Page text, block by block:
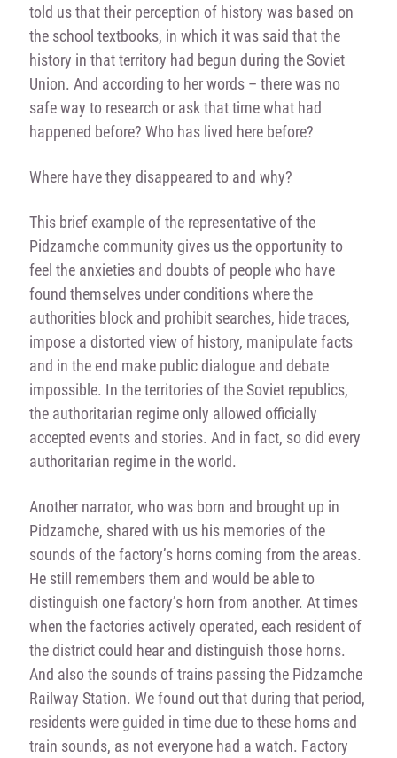
told us that their perception of history was based on
the school textbooks, in which it was said that the
history in that territory had begun during the Soviet
Union. And according to her words – there was no
safe way to research or ask that time what had
happened before? Who has lived here before?
Where have they disappeared to and why?
This brief example of the representative of the
Pidzamche community gives us the opportunity to
feel the anxieties and doubts of people who have
found themselves under conditions where the
authorities block and prohibit searches, hide traces,
impose a distorted view of history, manipulate facts
and in the end make public dialogue and debate
impossible. In the territories of the Soviet republics,
the authoritarian regime only allowed officially
accepted events and stories. And in fact, so did every
authoritarian regime in the world.
Another narrator, who was born and brought up in
Pidzamche, shared with us his memories of the
sounds of the factory’s horns coming from the areas.
He still remembers them and would be able to
distinguish one factory’s horn from another. At times
when the factories actively operated, each resident of
the district could hear and distinguish those horns.
And also the sounds of trains passing the Pidzamche
Railway Station. We found out that during that period,
residents were guided in time due to these horns and
train sounds, as not everyone had a watch. Factory